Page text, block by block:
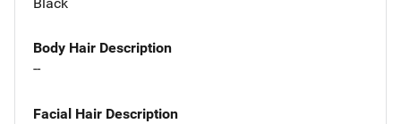
Body Hair Description
--
Facial Hair Description